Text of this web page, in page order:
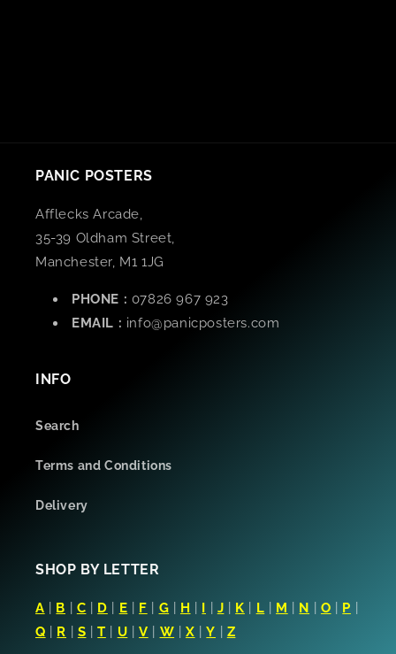
PANIC POSTERS
Afflecks Arcade,
35-39 Oldham Street,
Manchester, M1 1JG
PHONE : 07826 967 923
EMAIL : info@panicposters.com
INFO
Search
Terms and Conditions
Delivery
SHOP BY LETTER
A B C D E F G H I J K L M N O P
Q
R S |T U |V W X |Y Z